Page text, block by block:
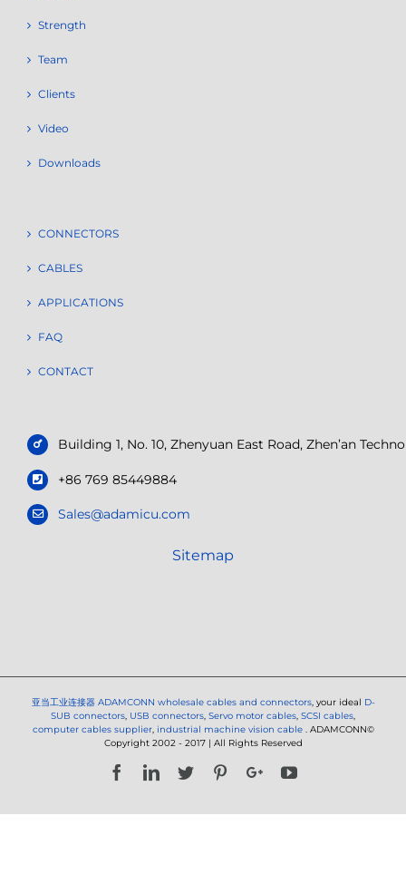
Strength
Team
Clients
Video
Downloads
CONNECTORS
CABLES
APPLICATIONS
FAQ
CONTACT
Building 1, No. 10, Zhenyuan East Road, Zhen’an
+86 769 85449884
Sales@adamicu.com
Sitemap
亚当工业连接器 ADAMCONN wholesale cables and connectors, your ideal D-
SUB connectors, USB connectors, Servo motor cables, SCSI cables,
computer cables supplier, industrial machine vision cable . ADAMCONN©
Copyright 2002 - 2017 | All Rights Reserved
FacebookLinkedIn
Twitter PinterestGoogle+YouTube